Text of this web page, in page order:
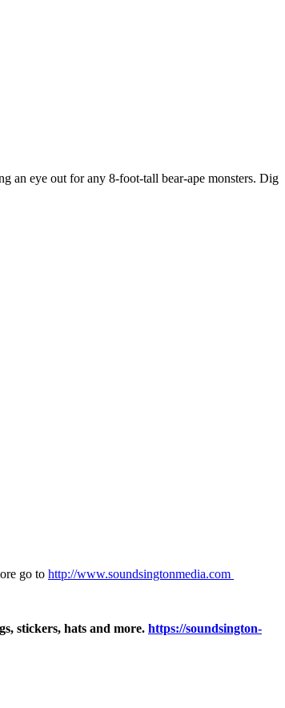
an eye out for any 8-foot-tall bear-ape monsters. Dig
go to ⁠⁠⁠⁠⁠⁠⁠⁠http://www.soundsingtonmedia.com ⁠⁠⁠⁠⁠⁠⁠⁠
stickers, hats and more. https://soundsington-